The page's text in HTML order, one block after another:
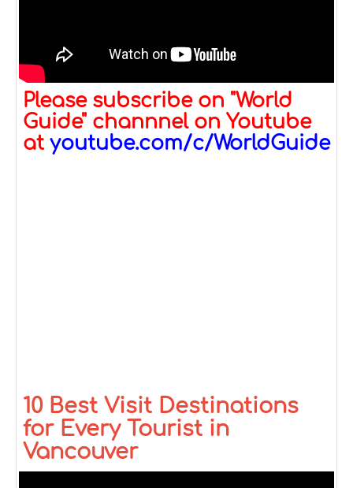
Please subscribe on "World
Guide" channnel on Youtube
at youtube.com/c/WorldGuide
10 Best Visit Destinations
for Every Tourist in
Vancouver